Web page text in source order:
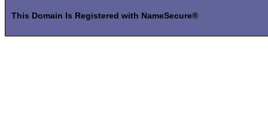
This Domain Is Registered with NameSecure®